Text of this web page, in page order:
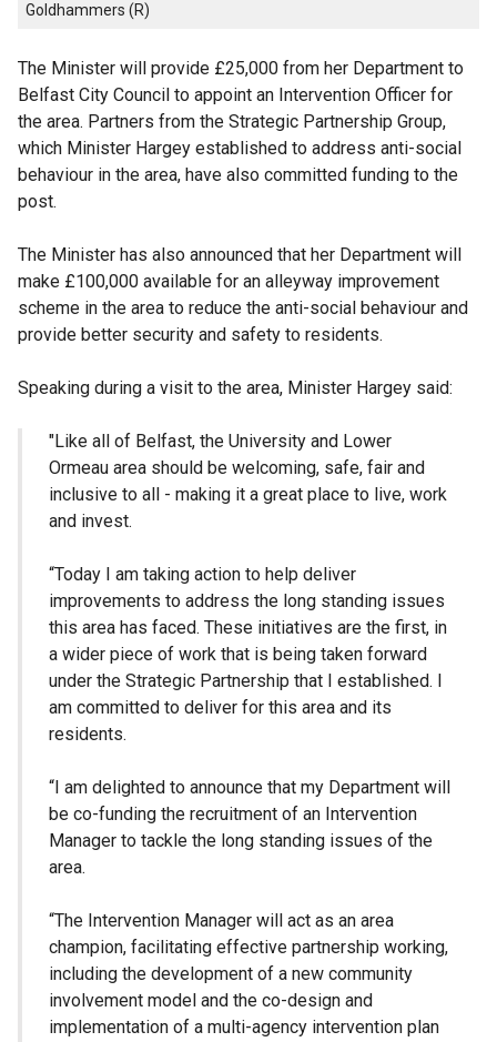
Goldhammers (R)
The Minister will provide £25,000 from her Department to
Belfast City Council to appoint an Intervention Officer for
the area. Partners from the Strategic Partnership Group,
which Minister Hargey established to address anti-social
behaviour in the area, have also committed funding to the
post.
The Minister has also announced that her Department will
make £100,000 available for an alleyway improvement
scheme in the area to reduce the anti-social behaviour and
provide better security and safety to residents.
Speaking during a visit to the area, Minister Hargey said:
"Like all of Belfast, the University and Lower
Ormeau area should be welcoming, safe, fair and
inclusive to all - making it a great place to live, work
and invest.
“Today I am taking action to help deliver
improvements to address the long standing issues
this area has faced. These initiatives are the first, in
a wider piece of work that is being taken forward
under the Strategic Partnership that I established. I
am committed to deliver for this area and its
residents.
“I am delighted to announce that my Department will
be co-funding the recruitment of an Intervention
Manager to tackle the long standing issues of the
area.
“The Intervention Manager will act as an area
champion, facilitating effective partnership working,
including the development of a new community
involvement model and the co-design and
implementation of a multi-agency intervention plan